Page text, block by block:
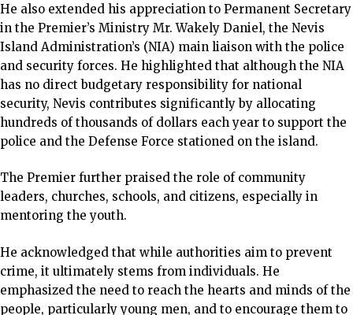
He also extended his appreciation to Permanent Secretary
in the Premier’s Ministry Mr. Wakely Daniel, the Nevis
Island Administration’s (NIA) main liaison with the police
and security forces. He highlighted that although the NIA
has no direct budgetary responsibility for national
security, Nevis contributes significantly by allocating
hundreds of thousands of dollars each year to support the
police and the Defense Force stationed on the island.
The Premier further praised the role of community
leaders, churches, schools, and citizens, especially in
mentoring the youth.
He acknowledged that while authorities aim to prevent
crime, it ultimately stems from individuals. He
emphasized the need to reach the hearts and minds of the
people, particularly young men, and to encourage them to